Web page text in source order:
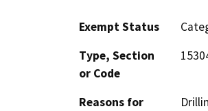
Exempt Status
Type, Section
or Code
Reasons for